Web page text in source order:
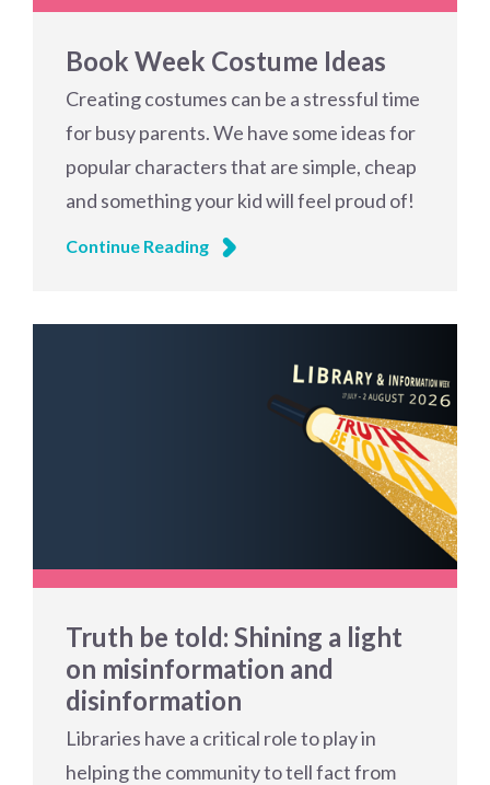
Book Week Costume Ideas
Creating costumes can be a stressful time
for busy parents. We have some ideas for
popular characters that are simple, cheap
and something your kid will feel proud of!
Continue Reading
Truth be told: Shining a light
on misinformation and
disinformation
Libraries have a critical role to play in
helping the community to tell fact from